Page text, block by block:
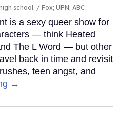
school. Fox; UPN; ABC
is a sexy queer show for
— think Heated
The L Word — but other
back in time and revisit
teen angst, and
→